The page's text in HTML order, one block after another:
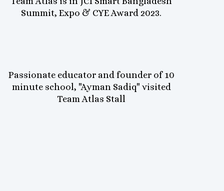
Summit, Expo & CYE Award 2023.
Passionate educator and founder of 10
minute school, "Ayman Sadiq" visited
Team Atlas Stall